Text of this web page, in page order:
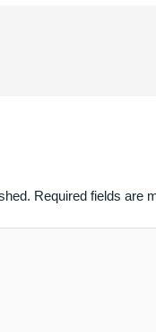
Required fields are